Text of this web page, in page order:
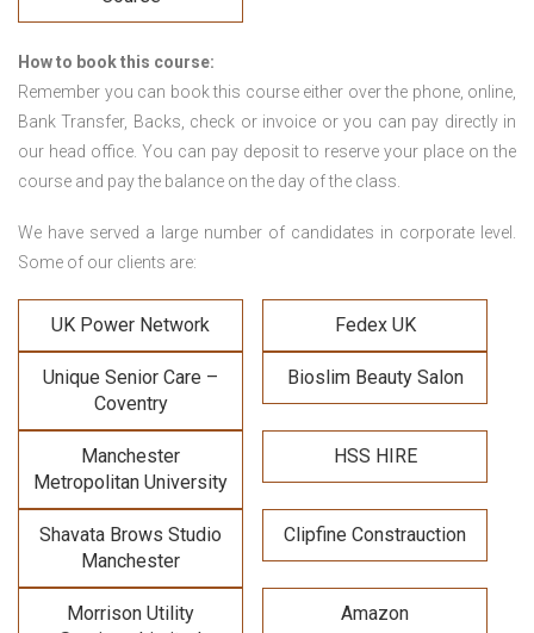
How to book this course:
Remember you can book this course either over the phone, online,
Bank Transfer, Backs, check or invoice or you can pay directly in
our head office. You can pay deposit to reserve your place on the
course and pay the balance on the day of the class.
We have served a large number of candidates in corporate level.
Some of our clients are:
UK Power Network Fedex UK
Unique Senior Care –
Coventry
Bioslim Beauty Salon
Manchester
Metropolitan University
HSS HIRE
Shavata Brows Studio
Manchester
Clipfine Constrauction
Morrison Utility
Amazon